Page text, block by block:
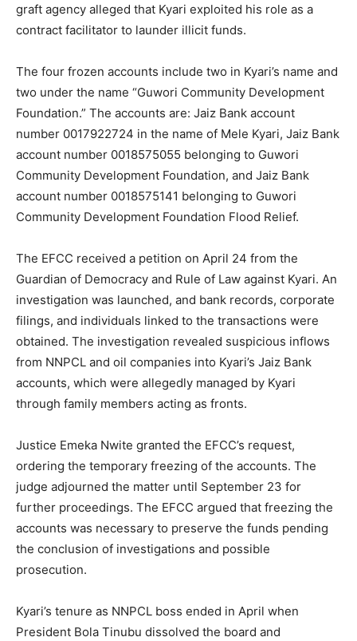
graft agency alleged that Kyari exploited his role as a
contract facilitator to launder illicit funds.
The four frozen accounts include two in Kyari’s name and
two under the name “Guwori Community Development
Foundation.” The accounts are: Jaiz Bank account
number 0017922724 in the name of Mele Kyari, Jaiz Bank
account number 0018575055 belonging to Guwori
Community Development Foundation, and Jaiz Bank
account number 0018575141 belonging to Guwori
Community Development Foundation Flood Relief.
The EFCC received a petition on April 24 from the
Guardian of Democracy and Rule of Law against Kyari. An
investigation was launched, and bank records, corporate
filings, and individuals linked to the transactions were
obtained. The investigation revealed suspicious inflows
from NNPCL and oil companies into Kyari’s Jaiz Bank
accounts, which were allegedly managed by Kyari
through family members acting as fronts.
Justice Emeka Nwite granted the EFCC’s request,
ordering the temporary freezing of the accounts. The
judge adjourned the matter until September 23 for
further proceedings. The EFCC argued that freezing the
accounts was necessary to preserve the funds pending
the conclusion of investigations and possible
prosecution.
Kyari’s tenure as NNPCL boss ended in April when
President Bola Tinubu dissolved the board and